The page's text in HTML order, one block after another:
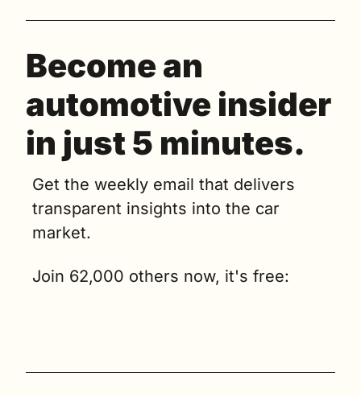
Become an
automotive insider
in just 5 minutes.
Get the weekly email that delivers
transparent insights into the car
market.
Join 62,000 others now, it's free: